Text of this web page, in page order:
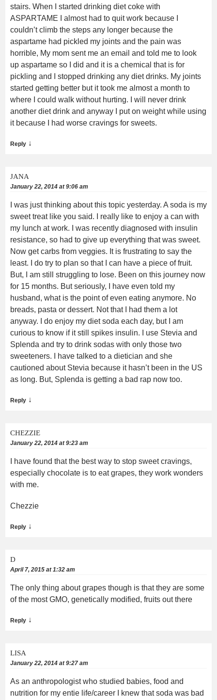
stairs. When I started drinking diet coke with
ASPARTAME I almost had to quit work because I
couldn’t climb the steps any longer because the
aspartame had pickled my joints and the pain was
horrible, My mom sent me an email and told me to look
up aspartame so I did and it is a chemical that is for
pickling and I stopped drinking any diet drinks. My joints
started getting better but it took me almost a month to
where I could walk without hurting. I will never drink
another diet drink and anyway I put on weight while using
it because I had worse cravings for sweets.
Reply ↓
JANA
January 22, 2014 at 9:06 am
I was just thinking about this topic yesterday. A soda is my
sweet treat like you said. I really like to enjoy a can with
my lunch at work. I was recently diagnosed with insulin
resistance, so had to give up everything that was sweet.
Now get carbs from veggies. It is frustrating to say the
least. I do try to plan so that I can have a piece of fruit.
But, I am still struggling to lose. Been on this journey now
for 15 months. But seriously, I have even told my
husband, what is the point of even eating anymore. No
breads, pasta or dessert. Not that I had them a lot
anyway. I do enjoy my diet soda each day, but I am
curious to know if it still spikes insulin. I use Stevia and
Splenda and try to drink sodas with only those two
sweeteners. I have talked to a dietician and she
cautioned about Stevia because it hasn’t been in the US
as long. But, Splenda is getting a bad rap now too.
Reply ↓
CHEZZIE
January 22, 2014 at 9:23 am
I have found that the best way to stop sweet cravings,
especially chocolate is to eat grapes, they work wonders
with me.
Chezzie
Reply ↓
D
April 7, 2015 at 1:32 am
The only thing about grapes though is that they are some
of the most GMO, genetically modified, fruits out there
Reply ↓
LISA
January 22, 2014 at 9:27 am
As an anthropologist who studied babies, food and
nutrition for my entie life/career I knew that soda was bad